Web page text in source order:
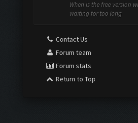
When is the free version
waiting for too long
Contact Us
Forum team
Forum stats
Return to Top